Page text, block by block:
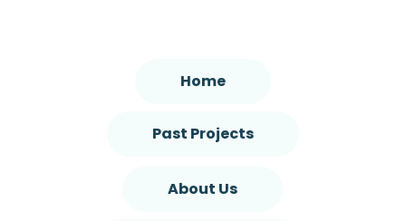
About Us
Past Projects
Home